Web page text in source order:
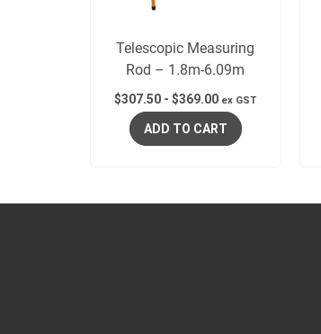
Telescopic Measuring
Rod – 1.8m-6.09m
$307.50 -$369.00 ex GST
ADD TO CART